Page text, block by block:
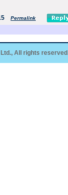
Permalink
All rights